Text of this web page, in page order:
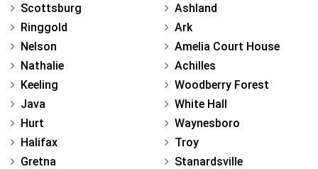
Scottsburg
Ringgold
Nelson
Nathalie
Keeling
Java
Hurt
Halifax
Gretna
Ashland
Ark
Amelia Court House
Achilles
Woodberry Forest
White Hall
Waynesboro
Troy
Stanardsville